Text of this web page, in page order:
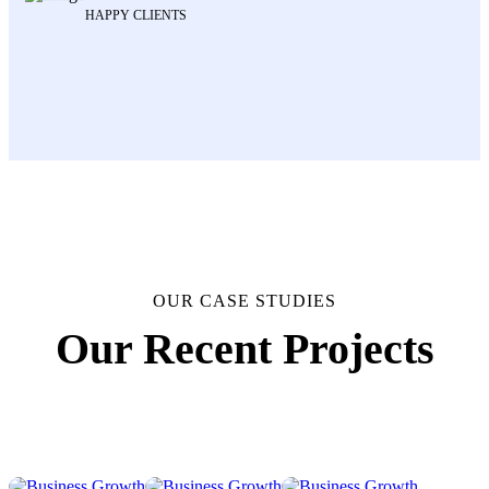
HAPPY CLIENTS
OUR CASE STUDIES
Our Recent Projects
Growth
Business
Growth
Business
Growth
Business
Business
Growth